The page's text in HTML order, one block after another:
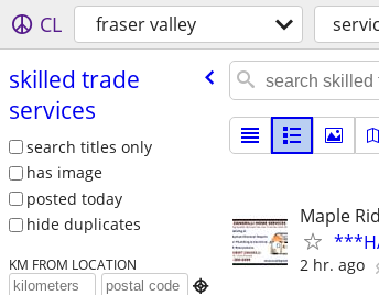
CL fraser valley
skilled trade
services
search titles only
has image
posted today
hide duplicates
KM FROM LOCATION

Maple
2 hr. ago